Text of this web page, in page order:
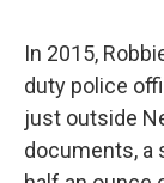
In 2015,
duty police
just outside
documents, a